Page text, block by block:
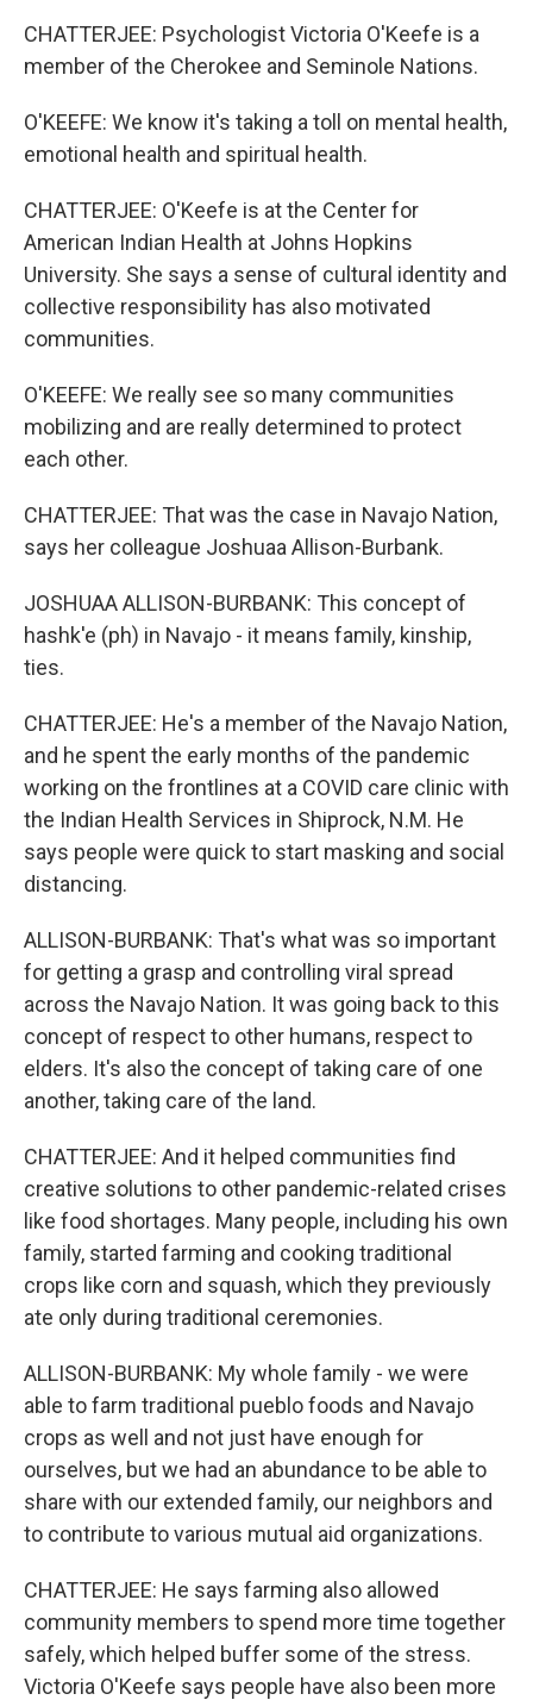
CHATTERJEE: Psychologist Victoria O'Keefe is a
member of the Cherokee and Seminole Nations.
O'KEEFE: We know it's taking a toll on mental health,
emotional health and spiritual health.
CHATTERJEE: O'Keefe is at the Center for
American Indian Health at Johns Hopkins
University. She says a sense of cultural identity and
collective responsibility has also motivated
communities.
O'KEEFE: We really see so many communities
mobilizing and are really determined to protect
each other.
CHATTERJEE: That was the case in Navajo Nation,
says her colleague Joshuaa Allison-Burbank.
JOSHUAA ALLISON-BURBANK: This concept of
hashk'e (ph) in Navajo - it means family, kinship,
ties.
CHATTERJEE: He's a member of the Navajo Nation,
and he spent the early months of the pandemic
working on the frontlines at a COVID care clinic with
the Indian Health Services in Shiprock, N.M. He
says people were quick to start masking and social
distancing.
ALLISON-BURBANK: That's what was so important
for getting a grasp and controlling viral spread
across the Navajo Nation. It was going back to this
concept of respect to other humans, respect to
elders. It's also the concept of taking care of one
another, taking care of the land.
CHATTERJEE: And it helped communities find
creative solutions to other pandemic-related crises
like food shortages. Many people, including his own
family, started farming and cooking traditional
crops like corn and squash, which they previously
ate only during traditional ceremonies.
ALLISON-BURBANK: My whole family - we were
able to farm traditional pueblo foods and Navajo
crops as well and not just have enough for
ourselves, but we had an abundance to be able to
share with our extended family, our neighbors and
to contribute to various mutual aid organizations.
CHATTERJEE: He says farming also allowed
community members to spend more time together
safely, which helped buffer some of the stress.
Victoria O'Keefe says people have also been more